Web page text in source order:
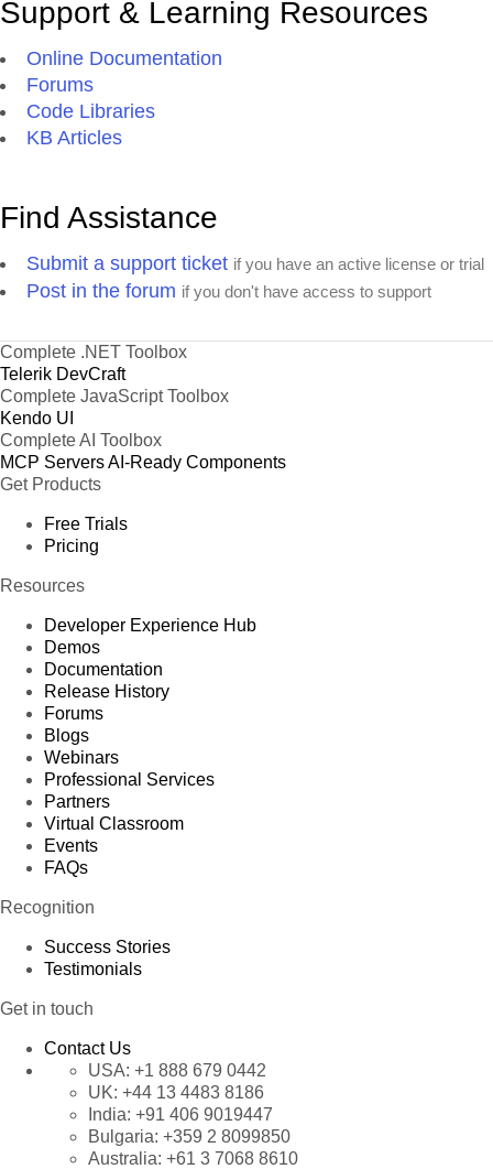
Support & Learning Resources
Online Documentation
Forums
Code Libraries
KB Articles
Find Assistance
Submit a support ticket if you have an active license or trial
Post in the forum if you don't have access to support
Complete .NET Toolbox
Telerik DevCraft
Complete JavaScript Toolbox
Kendo UI
Complete AI Toolbox
MCP ServersAI-Ready Components
Get Products
Free Trials
Pricing
Resources
Developer Experience Hub
Demos
Documentation
Release History
Forums
Blogs
Webinars
Professional Services
Partners
Virtual Classroom
Events
FAQs
Recognition
Success Stories
Testimonials
Get in touch
Contact Us
USA: +1 888 679 0442
UK: +44 13 4483 8186
India: +91 406 9019447
Bulgaria: +359 2 8099850
Australia: +61 3 7068 8610